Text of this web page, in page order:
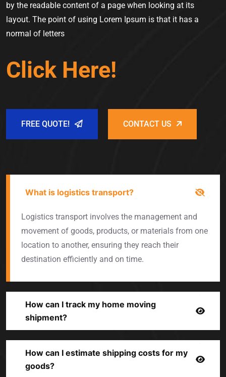
by the readable content of a page when looking at its
layout. The point of using Lorem Ipsum is that it has a
normal of letters
Click Here!
FREE QUOTE! CONTACT US
What is logistics transport?
Logistics transport involves the management and
movement of goods, products, or materials from one
location to another, ensuring they reach their
destination efficiently and on time.
How can I track my home moving
shipment?
How can I estimate shipping costs for my
goods?